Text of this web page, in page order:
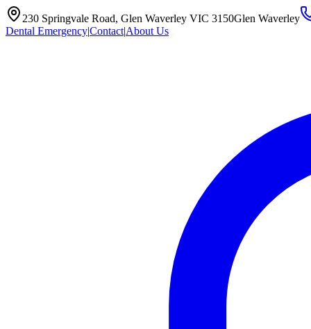
230 Springvale Road, Glen Waverley VIC 3150Glen Waverley
Dental Emergency|Contact|About Us